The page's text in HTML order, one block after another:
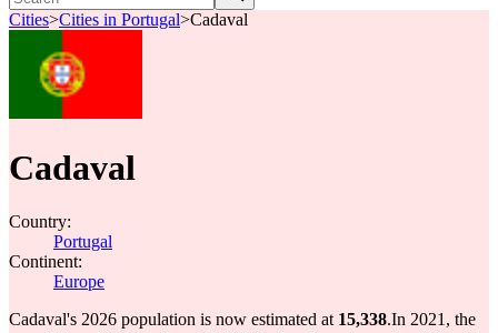
Cities>Cities in Portugal>Cadaval
Cadaval
Country:
Portugal
Continent:
Europe
Cadaval's 2026 population is now estimated at 15,338.In 2021, the